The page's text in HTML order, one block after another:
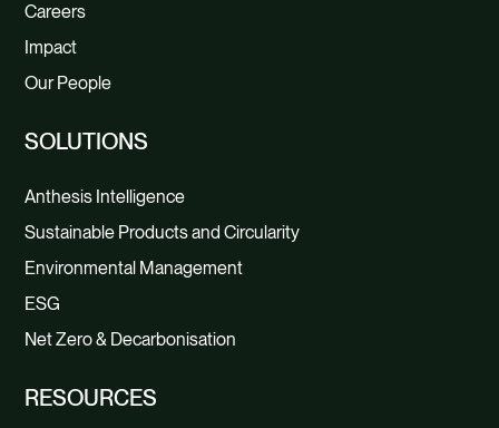
Careers
Impact
Our People
SOLUTIONS
Anthesis Intelligence
Sustainable Products and Circularity
Environmental Management
ESG
Net Zero & Decarbonisation
RESOURCES